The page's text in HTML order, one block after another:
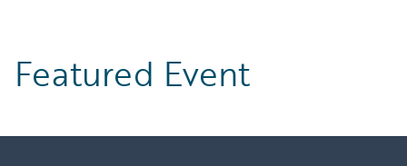
Featured Event